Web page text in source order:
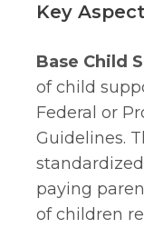
Key
Base Child
of child
Federal or
Guidelines.
paying
of children